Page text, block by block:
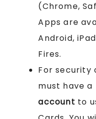
(Chrome,
Apps are
Android,
Fires.
For security
must have a
account to